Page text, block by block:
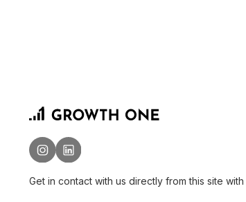
Get in contact with us directly from this site with